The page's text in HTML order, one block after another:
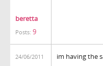
beretta
Posts: 9
24/06/2011
im having the